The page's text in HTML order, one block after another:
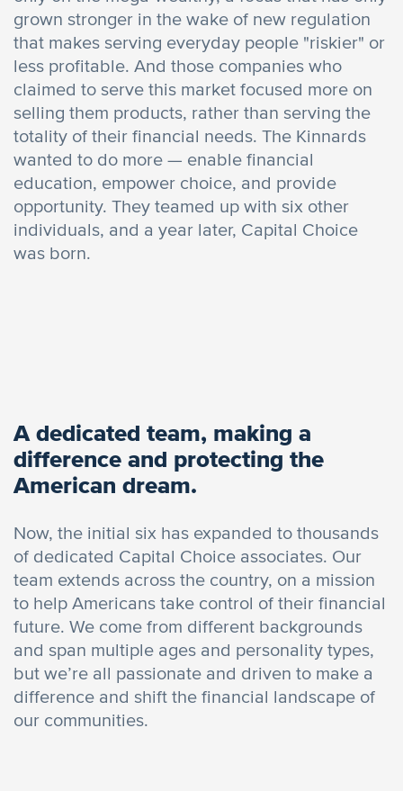
grown stronger in the wake of new regulation
that makes serving everyday people "riskier" or
less profitable. And those companies who
claimed to serve this market focused more on
selling them products, rather than serving the
totality of their financial needs. The Kinnards
wanted to do more — enable financial
education, empower choice, and provide
opportunity. They teamed up with six other
individuals, and a year later, Capital Choice
was born.
A dedicated team, making a
difference and protecting the
American dream.
Now, the initial six has expanded to thousands
of dedicated Capital Choice associates. Our
team extends across the country, on a mission
to help Americans take control of their financial
future. We come from different backgrounds
and span multiple ages and personality types,
but we’re all passionate and driven to make a
difference and shift the financial landscape of
our communities.